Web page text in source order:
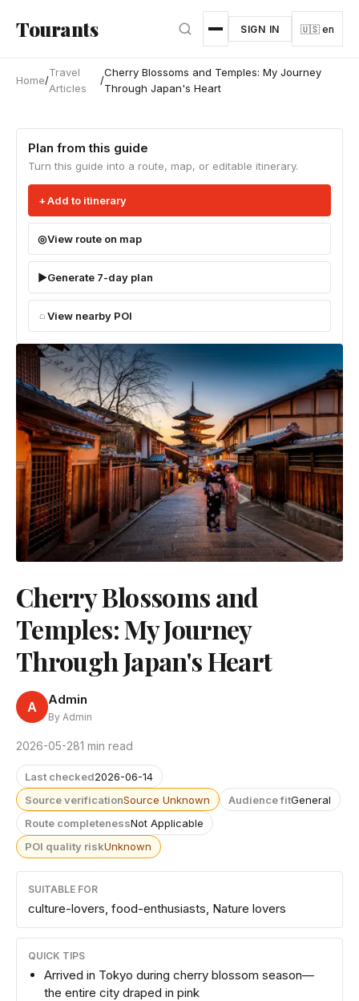
Tourants SIGN IN 🇺🇸 en
Home/
Travel
Articles
/
Cherry Blossoms and Temples: My Journey
Through Japan's Heart
Plan from this guide
Turn this guide into a route, map, or editable itinerary.
Add to itinerary
View route on map
Generate 7-day plan
View nearby POI
Cherry Blossoms and
Temples: My Journey
Through Japan's Heart
A Admin
By Admin
2026-05-281 min read
Last checked2026-06-14
Source verificationSource Unknown Audience fitGeneral
Route completenessNot Applicable
POI quality riskUnknown
SUITABLE FOR
culture-lovers, food-enthusiasts, Nature lovers
QUICK TIPS
Arrived in Tokyo during cherry blossom season—
the entire city draped in pink